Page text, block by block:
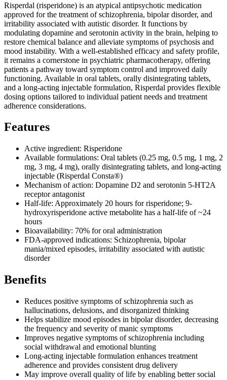
Risperdal (risperidone) is an atypical antipsychotic medication
approved for the treatment of schizophrenia, bipolar disorder, and
irritability associated with autistic disorder. It functions by
modulating dopamine and serotonin activity in the brain, helping to
restore chemical balance and alleviate symptoms of psychosis and
mood instability. With a well-established efficacy and safety profile,
it remains a cornerstone in psychiatric pharmacotherapy, offering
patients a pathway toward symptom control and improved daily
functioning. Available in oral tablets, orally disintegrating tablets,
and a long-acting injectable formulation, Risperdal provides flexible
dosing options tailored to individual patient needs and treatment
adherence considerations.
Features
Active ingredient: Risperidone
Available formulations: Oral tablets (0.25 mg, 0.5 mg, 1 mg, 2
mg, 3 mg, 4 mg), orally disintegrating tablets, and long-acting
injectable (Risperdal Consta®)
Mechanism of action: Dopamine D2 and serotonin 5-HT2A
receptor antagonist
Half-life: Approximately 20 hours for risperidone; 9-
hydroxyrisperidone active metabolite has a half-life of ~24
hours
Bioavailability: 70% for oral administration
FDA-approved indications: Schizophrenia, bipolar
mania/mixed episodes, irritability associated with autistic
disorder
Benefits
Reduces positive symptoms of schizophrenia such as
hallucinations, delusions, and disorganized thinking
Helps stabilize mood episodes in bipolar disorder, decreasing
the frequency and severity of manic symptoms
Improves negative symptoms of schizophrenia including
social withdrawal and emotional blunting
Long-acting injectable formulation enhances treatment
adherence and provides consistent drug delivery
May improve overall quality of life by enabling better social